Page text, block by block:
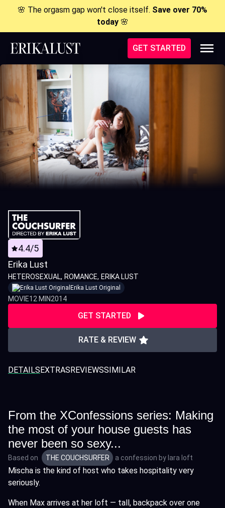
🌸 The orgasm gap won't close itself. Save over 70%
today🌸
GET STARTED
4.4/5
Erika Lust
HETEROSEXUAL ROMANCE ERIKA LUST
Erika Lust Original
MOVIE12 MIN2014
GET STARTED
RATE & REVIEW
DETAILSEXTRASREVIEWSSIMILAR
From the XConfessions series: Making
the most of your house guests has
never been so sexy...
Based on THE COUCHSURFER a confession by lara loft
Mischa is the kind of host who takes hospitality very
seriously.
When Max arrives at her loft — tall, backpack over one